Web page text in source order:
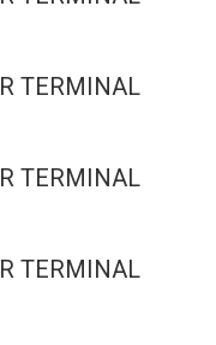
TERMINAL
TERMINAL
TERMINAL